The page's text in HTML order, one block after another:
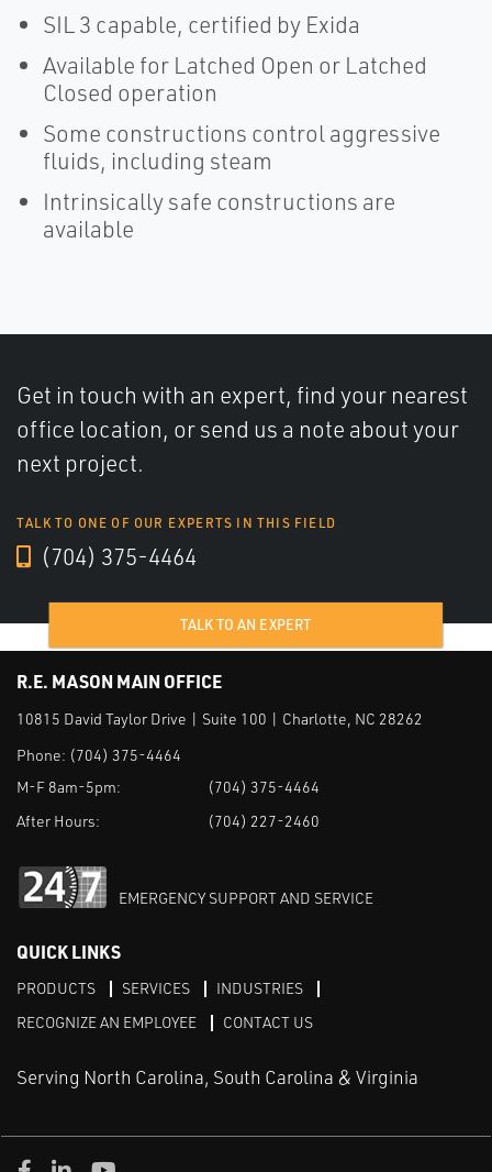
SIL 3 capable, certified by Exida
Available for Latched Open or Latched
Closed operation
Some constructions control aggressive
fluids, including steam
Intrinsically safe constructions are
available
Get in touch with an expert, find your nearest
office location, or send us a note about your
next project.
TALK TO ONE OF OUR EXPERTS IN THIS FIELD
(704) 375-4464
TALK TO AN EXPERT
R.E. MASON MAIN OFFICE
10815 David Taylor Drive | Suite 100 | Charlotte, NC 28262
Phone: (704) 375-4464
M-F 8am-5pm:
(704) 375-4464
After Hours:
(704) 227-2460
EMERGENCY SUPPORT AND SERVICE
QUICK LINKS
PRODUCTS SERVICES
INDUSTRIES
RECOGNIZE AN EMPLOYEE
CONTACT US
Serving North Carolina, South Carolina & Virginia